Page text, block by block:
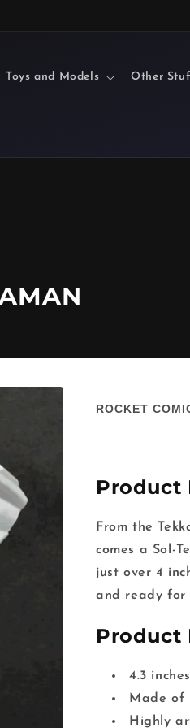
Toys and Models Other
ROCKET
Product
From the
comes a Sol-
just over 4
and ready for
Product
4.3
Made of
Highly